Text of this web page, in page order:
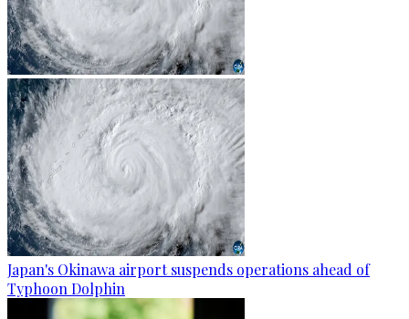
Japan's Okinawa airport suspends operations ahead of
Typhoon Dolphin